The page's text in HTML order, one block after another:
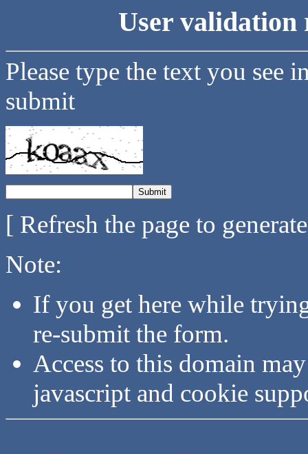
User validation
Please type the text you see
submit
[ Refresh the page to
Note:
If you get here while
re-submit the form.
Access to this domain
javascript and cookie